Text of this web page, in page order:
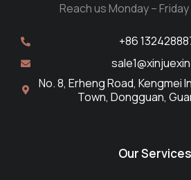
Reach us Monday –
+86
No. 8, Erheng Road, Kengmei
Town, Dongguan,
Our Services